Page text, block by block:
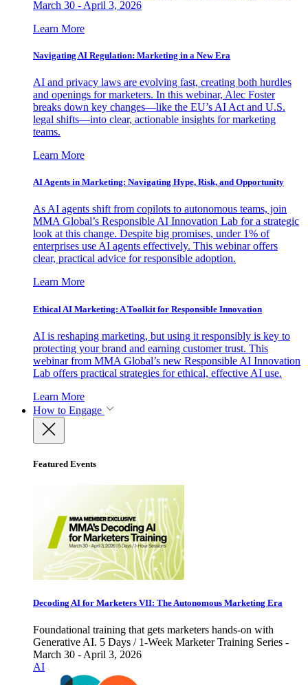
March 30 - April 3, 2026
Learn More
Navigating AI Regulation: Marketing in a New Era
AI and privacy laws are evolving fast, creating both hurdles
and openings for marketers. In this webinar, Alec Foster
breaks down key changes—like the EU’s AI Act and U.S.
legal shifts—into clear, actionable insights for marketing
teams.
Learn More
AI Agents in Marketing: Navigating Hype, Risk, and Opportunity
As AI agents shift from copilots to autonomous teams, join
MMA Global’s Responsible AI Innovation Lab for a strategic
look at this change. Despite big promises, under 1% of
enterprises use AI agents effectively. This webinar offers
clear, practical advice for responsible adoption.
Learn More
Ethical AI Marketing: A Toolkit for Responsible Innovation
AI is reshaping marketing, but using it responsibly is key to
protecting your brand and earning customer trust. This
webinar from MMA Global’s new Responsible AI Innovation
Lab offers practical strategies for ethical, effective AI use.
Learn More
How to Engage
Featured Events
Decoding AI for Marketers VII: The Autonomous Marketing Era
Foundational training that gets marketers hands-on with
Generative AI. 5 Days / 1-Week Marketer Training Series -
March 30 - April 3, 2026
AI